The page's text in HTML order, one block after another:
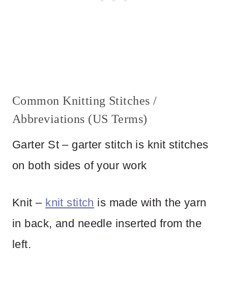
Common Knitting Stitches /
Abbreviations (US Terms)
Garter St – garter stitch is knit stitches
on both sides of your work
Knit – knit stitch is made with the yarn
in back, and needle inserted from the
left.